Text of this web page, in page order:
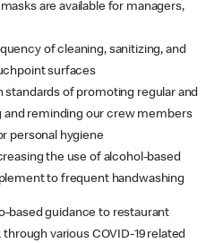
are available for managers,
of cleaning, sanitizing, and
surfaces
standards of promoting regular and
and reminding our crew members
personal hygiene
the use of alcohol-based
to frequent handwashing
based guidance to restaurant
various COVID-19 related